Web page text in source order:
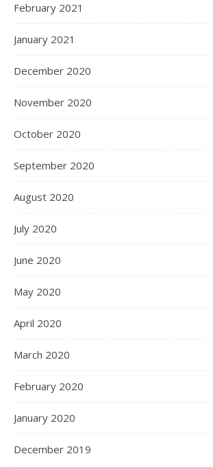
February 2021
January 2021
December 2020
November 2020
October 2020
September 2020
August 2020
July 2020
June 2020
May 2020
April 2020
March 2020
February 2020
January 2020
December 2019